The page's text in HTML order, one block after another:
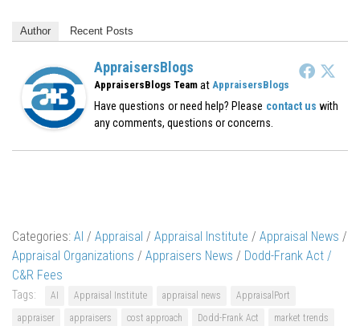
Author Recent Posts
AppraisersBlogs
AppraisersBlogs Team at AppraisersBlogs
Have questions or need help? Please contact us with
any comments, questions or concerns.
Categories: AI / Appraisal / Appraisal Institute / Appraisal News /
Appraisal Organizations / Appraisers News / Dodd-Frank Act /
C&R Fees
Tags: AI Appraisal Institute appraisal news
AppraisalPort
appraiser
appraisers cost approach Dodd-Frank Act market trends